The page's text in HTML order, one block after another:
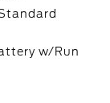
w/Run